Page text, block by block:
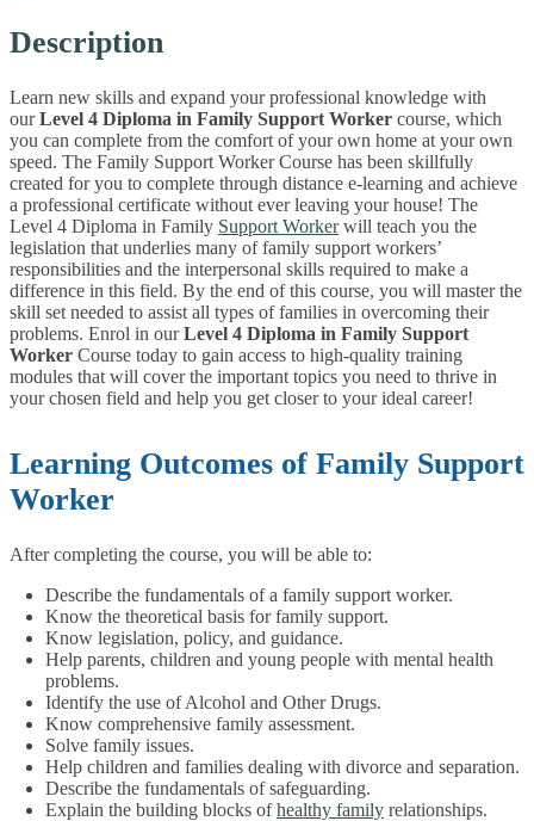
Description
Learn new skills and expand your professional knowledge with
ourLevel 4 Diploma in Family Support Worker course, which
you can complete from the comfort of your own home at your own
speed. The Family Support Worker Course has been skillfully
created for you to complete through distance e-learning and achieve
a professional certificate without ever leaving your house! The
Level 4 Diploma in Family Support Workerwill teach you the
legislation that underlies many of family support workers’
responsibilities and the interpersonal skills required to make a
difference in this field. By the end of this course, you will master the
skill set needed to assist all types of families in overcoming their
problems. Enrol in ourLevel 4 Diploma in Family Support
Worker Course today to gain access to high-quality training
modules that will cover the important topics you need to thrive in
your chosen field and help you get closer to your ideal career!
Learning Outcomes of Family Support
Worker
After completing the course, you will be able to:
Describe the fundamentals of a family support worker.
Know the theoretical basis for family support.
Know legislation, policy, and guidance.
Help parents, children and young people with mental health
problems.
Identify the use of Alcohol and Other Drugs.
Know comprehensive family assessment.
Solve family issues.
Help children and families dealing with divorce and separation.
Describe the fundamentals of safeguarding.
Explain the building blocks ofhealthy family relationships.